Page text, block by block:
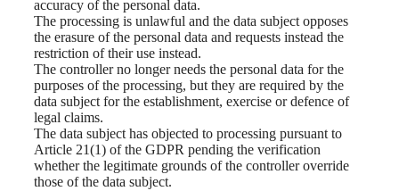
accuracy of the personal data.
The processing is unlawful and the data subject opposes
the erasure of the personal data and requests instead the
restriction of their use instead.
The controller no longer needs the personal data for the
purposes of the processing, but they are required by the
data subject for the establishment, exercise or defence of
legal claims.
The data subject has objected to processing pursuant to
Article 21(1) of the GDPR pending the verification
whether the legitimate grounds of the controller override
those of the data subject.